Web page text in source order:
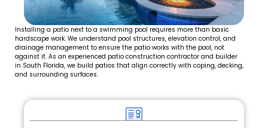
Installing a patio next to a swimming pool requires more than basic
hardscape work. We understand pool structures, elevation control, and
drainage management to ensure the patio works with the pool, not
against it. As an experienced patio construction contractor and builder
in South Florida, we build patios that align correctly with coping, decking,
and surrounding surfaces.